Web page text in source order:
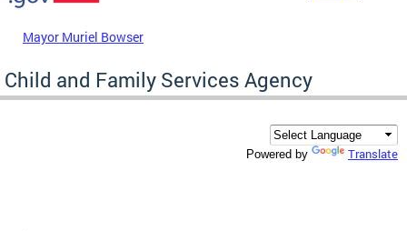
Mayor Muriel Bowser
Child and Family Services Agency
Powered by Translate